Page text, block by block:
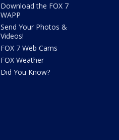
Download the FOX 7
WAPP
Send Your Photos &
Videos!
FOX 7 Web Cams
FOX Weather
Did You Know?